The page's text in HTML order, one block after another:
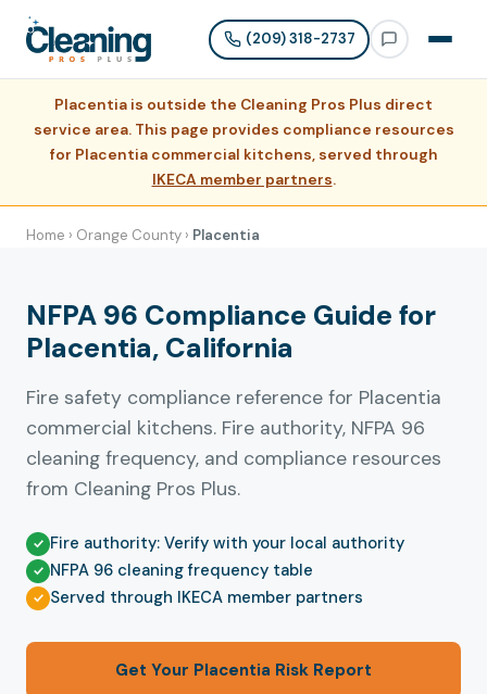
(209) 318-2737
Placentia is outside the Cleaning Pros Plus direct
service area. This page provides compliance resources
for Placentia commercial kitchens, served through
IKECA member partners.
Home › Orange County › Placentia
NFPA 96 Compliance Guide for
Placentia, California
Fire safety compliance reference for Placentia
commercial kitchens. Fire authority, NFPA 96
cleaning frequency, and compliance resources
from Cleaning Pros Plus.
Fire authority: Verify with your local authority
NFPA 96 cleaning frequency table
Served through IKECA member partners
Get Your Placentia Risk Report